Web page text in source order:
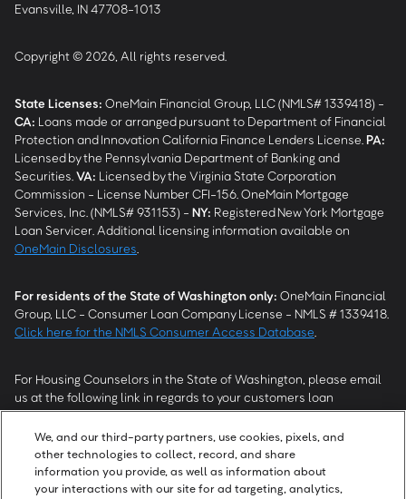
Evansville, IN 47708-1013
Copyright © 2026, All rights reserved.
State Licenses: OneMain Financial Group, LLC (NMLS# 1339418) -
CA: Loans made or arranged pursuant to Department of Financial
Protection and Innovation California Finance Lenders License. PA:
Licensed by the Pennsylvania Department of Banking and
Securities. VA: Licensed by the Virginia State Corporation
Commission - License Number CFI-156. OneMain Mortgage
Services, Inc. (NMLS# 931153) - NY: Registered New York Mortgage
Loan Servicer. Additional licensing information available on
OneMain Disclosures
For residents of the State of Washington only: OneMain Financial
Group, LLC - Consumer Loan Company License - NMLS # 1339418.
Click here for the NMLS Consumer Access Database
For Housing Counselors in the State of Washington, please email
us at the following link in regards to your customers loan
modification status:REModifications@onemainfinancial.com.
Please ensure your customer has provided us with authorization to
work with you.
We, and our third-party partners, use cookies, pixels, and
other technologies to collect, record, and share
information you provide, as well as information about
your interactions with our site for ad targeting, analytics,